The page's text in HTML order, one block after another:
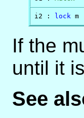
i2 : lock m
If the
until it
See